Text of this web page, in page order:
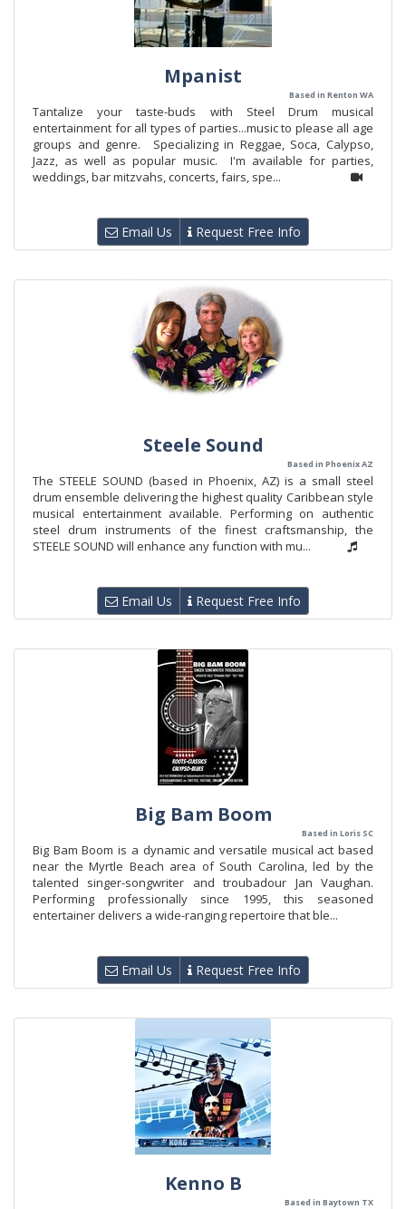
Mpanist
Based in Renton WA
Tantalize your taste-buds with Steel Drum musical
entertainment for all types of parties...music to please all age
groups and genre. Specializing in Reggae, Soca, Calypso,
Jazz, as well as popular music. I'm available for parties,
weddings, bar mitzvahs, concerts, fairs, spe...
Email Us Request Free Info
Steele Sound
Based in Phoenix AZ
The STEELE SOUND (based in Phoenix, AZ) is a small steel
drum ensemble delivering the highest quality Caribbean style
musical entertainment available. Performing on authentic
steel drum instruments of the finest craftsmanship, the
STEELE SOUND will enhance any function with mu...
Email Us Request Free Info
Big Bam Boom
Based in Loris SC
Big Bam Boom is a dynamic and versatile musical act based
near the Myrtle Beach area of South Carolina, led by the
talented singer-songwriter and troubadour Jan Vaughan.
Performing professionally since 1995, this seasoned
entertainer delivers a wide-ranging repertoire that ble...
Email Us Request Free Info
Kenno B
Based in Baytown TX